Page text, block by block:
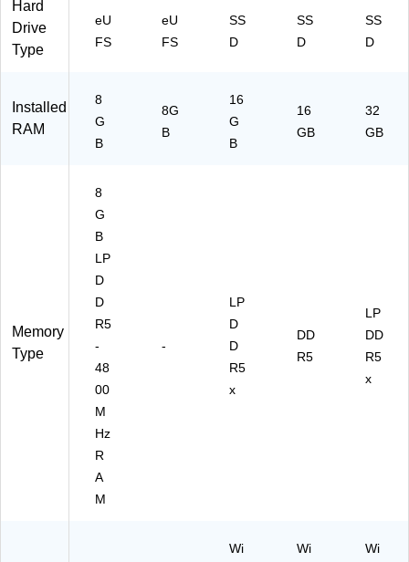
S
O
11
o
Pr
Hard
Drive
Type
eU
FS
eU
FS
SS
D
SS
D
SS
D
Installed
RAM
8
G
B
8G
B
16
G
B
16
GB
32
GB
Memory
Type
8
G
B
LP
D
D
R5
-
48
00
M
Hz
R
A
M
-
LP
D
D
R5
x
DD
R5
LP
DD
R5
x
Wi
Wi
Wi